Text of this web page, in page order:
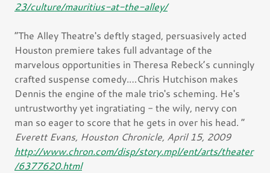
23/culture/mauritius-at-the-alley/
“The Alley Theatre's deftly staged, persuasively acted
Houston premiere takes full advantage of the
marvelous opportunities in Theresa Rebeck’s cunningly
crafted suspense comedy.…Chris Hutchison makes
Dennis the engine of the male trio's scheming. He's
untrustworthy yet ingratiating - the wily, nervy con
man so eager to score that he gets in over his head. ”
Everett Evans, Houston Chronicle, April 15, 2009
http://www.chron.com/disp/story.mpl/ent/arts/theater
/6377620.html